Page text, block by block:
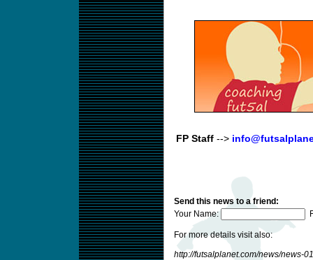
FP Staff-->
Send this news to a friend:
Your Name:
For more details visit also:
http://futsalplanet.com/news/news-